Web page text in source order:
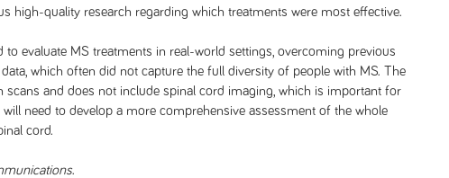
high-quality research regarding which treatments were most effective.
to evaluate MS treatments in real-world settings, overcoming previous
which often did not capture the full diversity of people with MS. The
and does not include spinal cord imaging, which is important for
need to develop a more comprehensive assessment of the whole
cord.
.